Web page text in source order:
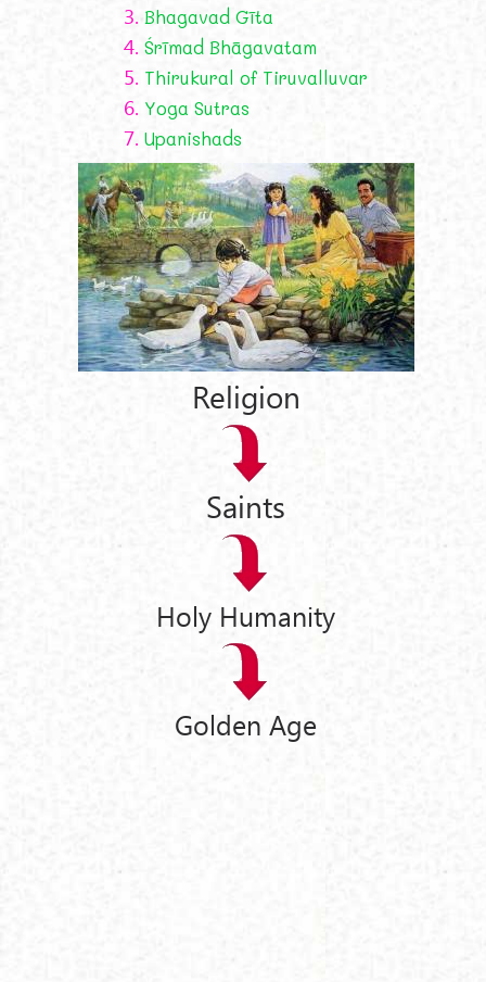
3. Bhagavad Gīta
4. Śrīmad Bhāgavatam
5. Thirukural of Tiruvalluvar
6. Yoga Sutras
7. Upanishads
Religion
Saints
Holy Humanity
Golden Age